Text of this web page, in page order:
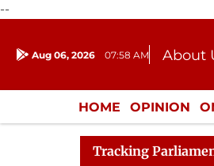
--
Aug 06, 2026 07:58 AM About
HOME OPINION
ENTERTAINMENT
Tracking
Lok Sabha